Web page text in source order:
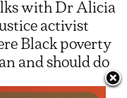
with Dr Alicia
activist
Black poverty
and should do